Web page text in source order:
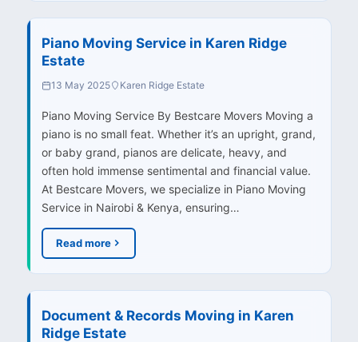
Piano Moving Service in Karen Ridge
Estate
13 May 2025 Karen Ridge Estate
Piano Moving Service By Bestcare Movers Moving a
piano is no small feat. Whether it’s an upright, grand,
or baby grand, pianos are delicate, heavy, and
often hold immense sentimental and financial value.
At Bestcare Movers, we specialize in Piano Moving
Service in Nairobi & Kenya, ensuring…
Read more
Document & Records Moving in Karen
Ridge Estate